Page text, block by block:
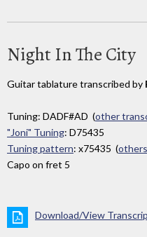
Night In The City
Guitar tablature transcribed by
Tuning: DADF#AD (other
"Joni" Tuning: D75435
Tuning pattern: x75435 (
Capo on fret 5
Download/View